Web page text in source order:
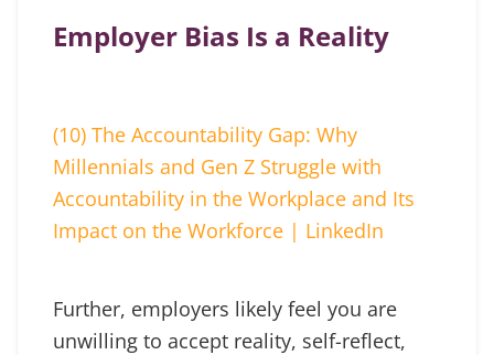
Employer Bias Is a Reality
(10) The Accountability Gap: Why
Millennials and Gen Z Struggle with
Accountability in the Workplace and Its
Impact on the Workforce | LinkedIn
Further, employers likely feel you are
unwilling to accept reality, self-reflect,